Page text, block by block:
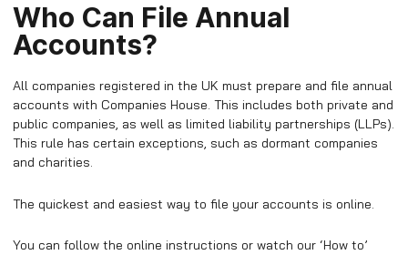
Who Can File Annual
Accounts?
All companies registered in the UK must prepare and file annual
accounts with Companies House. This includes both private and
public companies, as well as limited liability partnerships (LLPs).
This rule has certain exceptions, such as dormant companies
and charities.
The quickest and easiest way to file your accounts is online.
You can follow the online instructions or watch our ‘How to’